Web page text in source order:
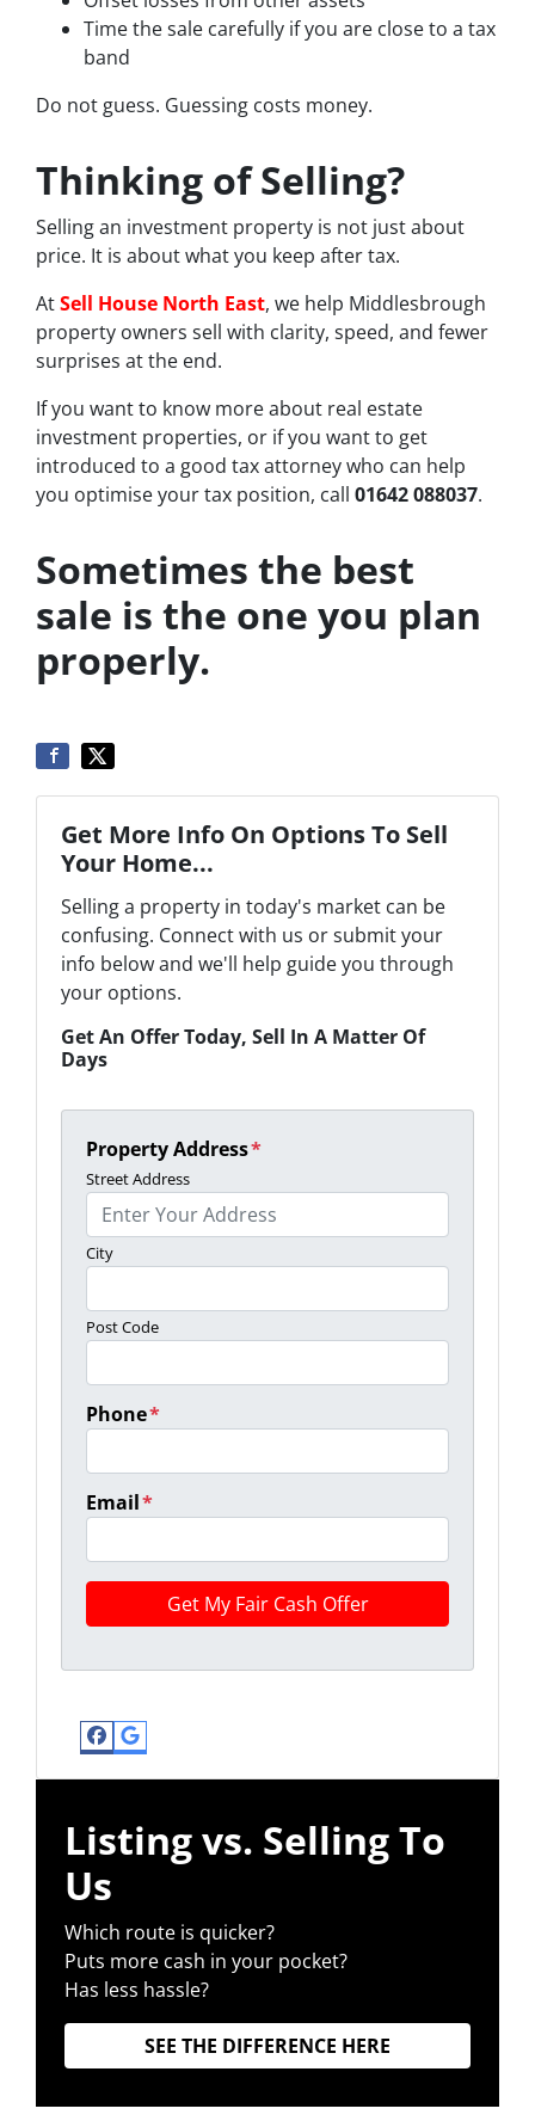
Time the sale carefully if you are close to a tax
band
Do not guess. Guessing costs money.
Thinking of Selling?
Selling an investment property is not just about
price. It is about what you keep after tax.
AtSell House North East, we help Middlesbrough
property owners sell with clarity, speed, and fewer
surprises at the end.
If you want to know more about real estate
investment properties, or if you want to get
introduced to a good tax attorney who can help
you optimise your tax position, call 01642 088037.
Sometimes the best
sale is the one you plan
properly.
Get More Info On Options To Sell
Your Home...
Selling a property in today's market can be
confusing. Connect with us or submit your
info below and we'll help guide you through
your options.
Get An Offer Today, Sell In A Matter Of
Days
Property Address*
Street Address
City
Post Code
Phone*
Email*
Facebook
Google Business
Listing vs. Selling To
Us
Which route is quicker?
Puts more cash in your pocket?
Has less hassle?
SEE THE DIFFERENCE HERE